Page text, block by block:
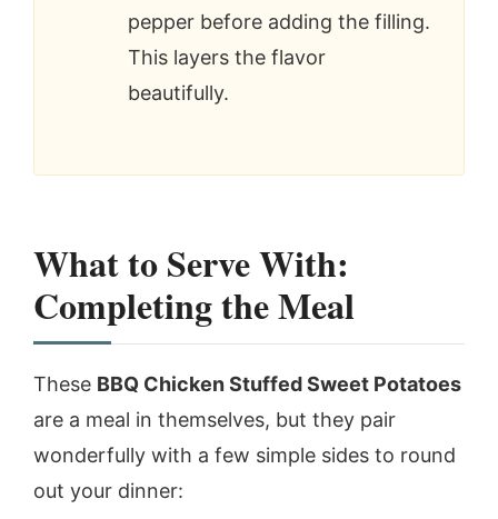
pepper before adding the filling.
This layers the flavor
beautifully.
What to Serve With:
Completing the Meal
These BBQ Chicken Stuffed Sweet Potatoes
are a meal in themselves, but they pair
wonderfully with a few simple sides to round
out your dinner: